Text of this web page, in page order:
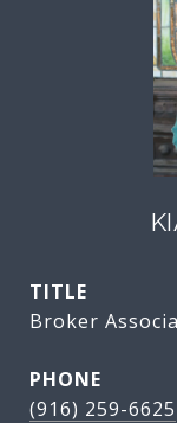
TITLE
Broker
PHONE
(916) 259-6625